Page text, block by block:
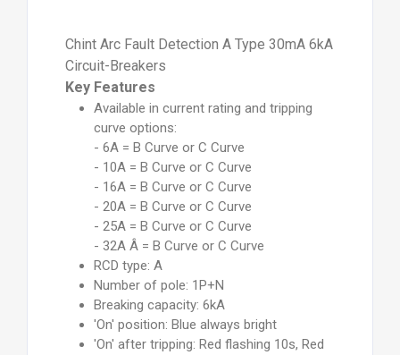
Chint Arc Fault Detection A Type 30mA 6kA
Circuit-Breakers
Key Features
Available in current rating and tripping
curve options:
- 6A = B Curve or C Curve
- 10A = B Curve or C Curve
- 16A = B Curve or C Curve
- 20A = B Curve or C Curve
- 25A = B Curve or C Curve
- 32A Â = B Curve or C Curve
RCD type: A
Number of pole: 1P+N
Breaking capacity: 6kA
'On' position: Blue always bright
'On' after tripping: Red flashing 10s, Red